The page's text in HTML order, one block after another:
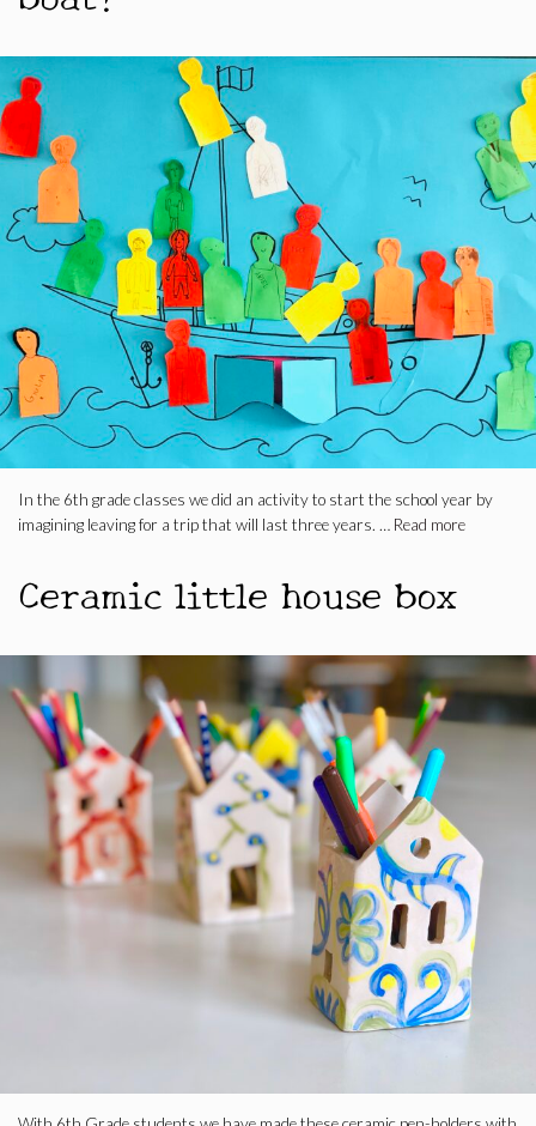
In the 6th grade classes we did an activity to start the school year by
imagining leaving for a trip that will last three years. … Read more
Ceramic little house box